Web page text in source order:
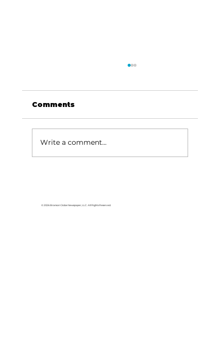
Comments
Write a comment...
© 2026 Branson Globe Newspaper, LLC. All Rights Reserved.